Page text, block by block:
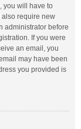
you will have to
require new
administrator before
If you were
an email, you
may have been
you provided is